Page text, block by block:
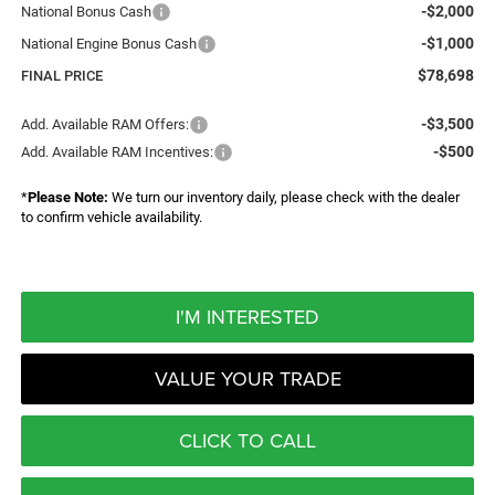
National Bonus Cash -$2,000
National Engine Bonus Cash -$1,000
FINAL PRICE $78,698
Add. Available RAM Offers: -$3,500
Add. Available RAM Incentives: -$500
*Please Note: We turn our inventory daily, please check with the dealer
to confirm vehicle availability.
I'M INTERESTED
VALUE YOUR TRADE
CLICK TO CALL